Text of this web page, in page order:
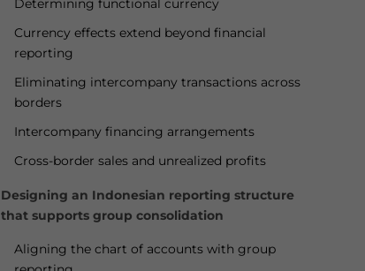
Determining functional currency
Currency effects extend beyond financial
reporting
Eliminating intercompany transactions across
borders
Intercompany financing arrangements
Cross-border sales and unrealized profits
Designing an Indonesian reporting structure
that supports group consolidation
Aligning the chart of accounts with group